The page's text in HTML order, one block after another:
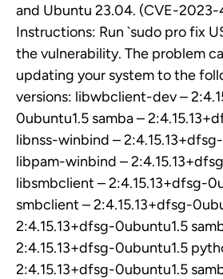
and Ubuntu 23.04. (CVE-
Instructions: Run `sudo pro fix
the vulnerability. The problem
updating your system to the
versions: libwbclient-dev –
0ubuntu1.5 samba –
libnss-winbind –
libpam-winbind –
libsmbclient – 2:4.15.13+dfsg-
smbclient – 2:4.15.13+dfsg-
2:4.15.13+dfsg-0ubuntu1.5
2:4.15.13+dfsg-0ubuntu1.5
2:4.15.13+dfsg-0ubuntu1.5